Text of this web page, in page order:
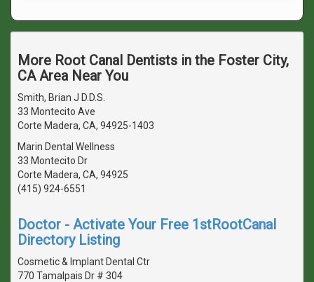
More Root Canal Dentists in the Foster City,
CA Area Near You
Smith, Brian J D.D.S.
33 Montecito Ave
Corte Madera, CA, 94925-1403
Marin Dental Wellness
33 Montecito Dr
Corte Madera, CA, 94925
(415) 924-6551
Doctor - Activate Your Free 1stRootCanal
Directory Listing
Cosmetic & Implant Dental Ctr
770 Tamalpais Dr # 304